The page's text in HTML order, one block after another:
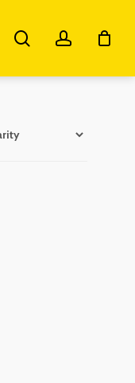
searchaccount